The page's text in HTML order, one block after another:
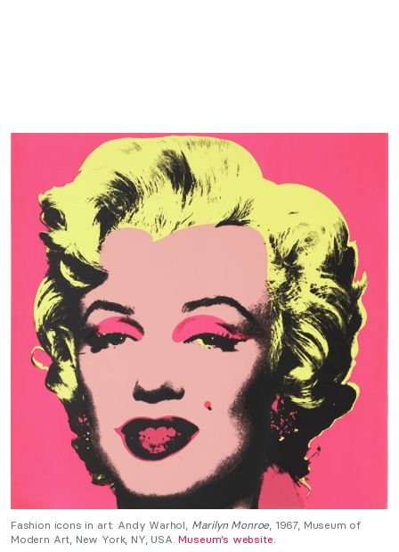
Fashion icons in art: Andy Warhol, Marilyn Monroe, 1967, Museum of
Modern Art, New York, NY, USA.Museum’s website.